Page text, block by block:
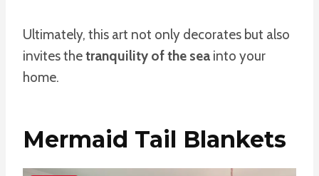
Ultimately, this art not only decorates but also
invites thetranquility of the sea into your
home.
Mermaid Tail Blankets